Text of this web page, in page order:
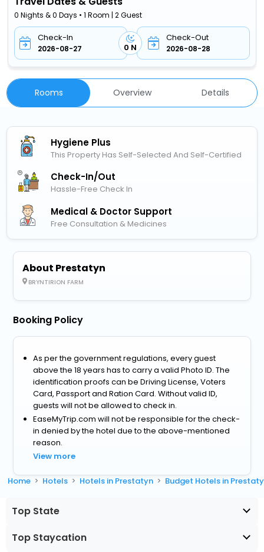
0 Nights & 0 Days • 1 Room | 2 Guest
Check-In
2026-08-27 0 N
Check-Out
2026-08-28
Rooms Overview Details
Hygiene Plus
This Property Has Self-Selected And Self-Certified
Check-In/out
Hassle-Free Check In
Medical & Doctor Support
Free Consultation & Medicines
About Prestatyn
BRYNTIRION FARM
Booking Policy
As per the government regulations, every guest
above the 18 years has to carry a valid Photo ID. The
identification proofs can be Driving License, Voters
Card, Passport and Ration Card. Without valid ID,
guests will not be allowed to check in.
EaseMyTrip.com will not be responsible for the check-
in denied by the hotel due to the above-mentioned
reason.
View more
Home Hotels Hotels in Prestatyn Budget Hotels in
Top State
Top Staycation